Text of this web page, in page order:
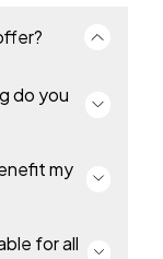
and
and
do you
pails,my
simplifies
for all